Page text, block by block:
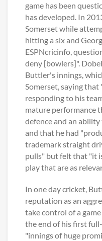
game has been
has developed. In
Somerset while
hitting a six and
ESPNcricinfo,
deny [bowlers]".
Buttler's innings,
Somerset, saying
responding to his
mature performance
defence and an
and that he had
trademark straight
pulls" but felt that "it
play that are as
In one day cricket,
reputation as an
take control of a
the end of his first
"innings of huge